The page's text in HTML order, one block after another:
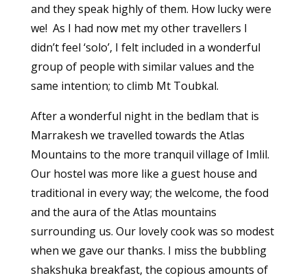
and they speak highly of them. How lucky were
we! As I had now met my other travellers I
didn’t feel ‘solo’, I felt included in a wonderful
group of people with similar values and the
same intention; to climb Mt Toubkal.
After a wonderful night in the bedlam that is
Marrakesh we travelled towards the Atlas
Mountains to the more tranquil village of Imlil.
Our hostel was more like a guest house and
traditional in every way; the welcome, the food
and the aura of the Atlas mountains
surrounding us. Our lovely cook was so modest
when we gave our thanks. I miss the bubbling
shakshuka breakfast, the copious amounts of